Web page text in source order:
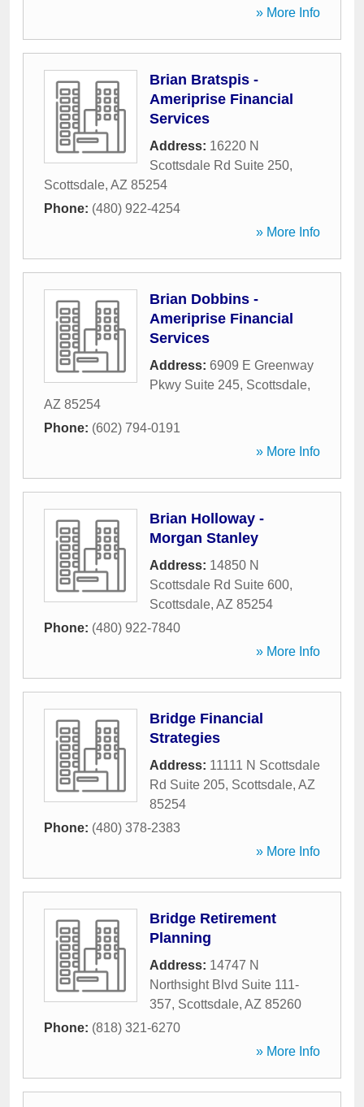
» More Info
Brian Bratspis -
Ameriprise Financial
Services
Address: 16220 N
Scottsdale Rd Suite 250,
Scottsdale, AZ 85254
Phone: (480) 922-4254
» More Info
Brian Dobbins -
Ameriprise Financial
Services
Address: 6909 E Greenway
Pkwy Suite 245, Scottsdale,
AZ 85254
Phone: (602) 794-0191
» More Info
Brian Holloway -
Morgan Stanley
Address: 14850 N
Scottsdale Rd Suite 600,
Scottsdale, AZ 85254
Phone: (480) 922-7840
» More Info
Bridge Financial
Strategies
Address: 11111 N Scottsdale
Rd Suite 205, Scottsdale, AZ
85254
Phone: (480) 378-2383
» More Info
Bridge Retirement
Planning
Address: 14747 N
Northsight Blvd Suite 111-
357, Scottsdale, AZ 85260
Phone: (818) 321-6270
» More Info